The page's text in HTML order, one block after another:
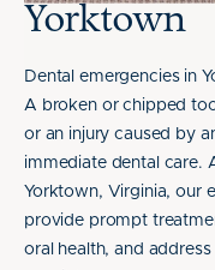
Yorktown
Dental emergencies in
A broken or chipped
or an injury caused by
immediate dental care.
Yorktown, Virginia, our
provide prompt
oral health, and